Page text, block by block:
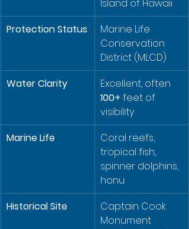
Island of Hawaii
Protection Status
Marine Life
Conservation
District (MLCD)
Water Clarity
Excellent, often
100+ feet of
visibility
Marine Life
Coral reefs,
tropical fish,
spinner dolphins,
honu
Historical Site
Captain Cook
Monument